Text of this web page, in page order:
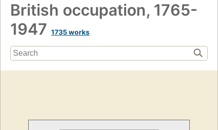
British occupation, 1765-
1947 1735 works